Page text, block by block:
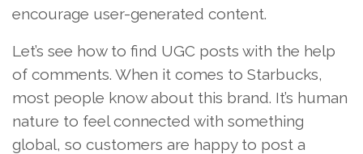
encourage user-generated content.
Let’s see how to find UGC posts with the help
of comments. When it comes to Starbucks,
most people know about this brand. It’s human
nature to feel connected with something
global, so customers are happy to post a